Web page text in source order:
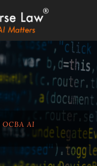
OCBA AI